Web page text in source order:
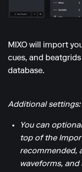
MIXO will import
cues, and
database.
Additional settings:
You can
top of the
recommended,
waveforms,